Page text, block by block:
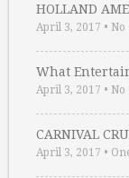
HOLLAND
April 3, 2017 • No
What
April 3, 2017 • No
CARNIVAL
April 3, 2017 •